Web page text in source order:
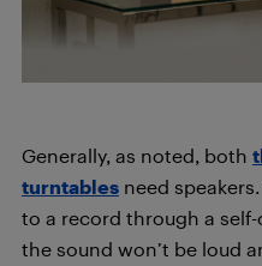
Generally, as noted, both
turntables need
to a record through a
the sound won’t be loud